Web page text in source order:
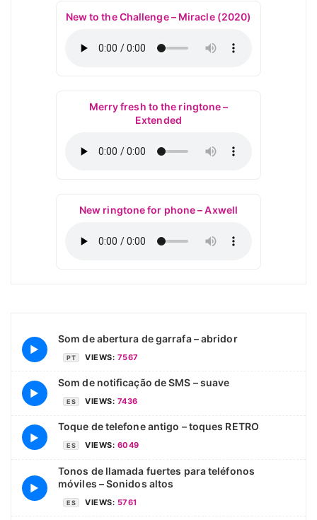
New to the Challenge – Miracle (2020)
Merry fresh to the ringtone –
Extended
New ringtone for phone – Axwell
▶
Som de abertura de garrafa – abridor
PT VIEWS: 7567
▶
Som de notificação de SMS – suave
ES VIEWS: 7436
▶
Toque de telefone antigo – toques RETRO
ES VIEWS: 6049
▶
Tonos de llamada fuertes para teléfonos
móviles – Sonidos altos
ES VIEWS: 5761